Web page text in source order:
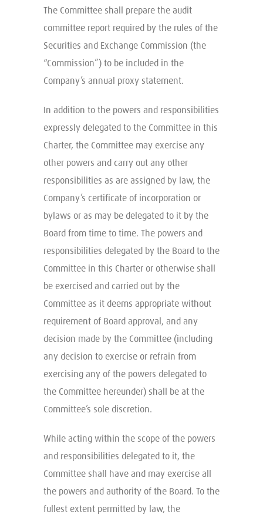
The Committee shall prepare the audit
committee report required by the rules of the
Securities and Exchange Commission (the
“Commission”) to be included in the
Company’s annual proxy statement.
In addition to the powers and responsibilities
expressly delegated to the Committee in this
Charter, the Committee may exercise any
other powers and carry out any other
responsibilities as are assigned by law, the
Company’s certificate of incorporation or
bylaws or as may be delegated to it by the
Board from time to time. The powers and
responsibilities delegated by the Board to the
Committee in this Charter or otherwise shall
be exercised and carried out by the
Committee as it deems appropriate without
requirement of Board approval, and any
decision made by the Committee (including
any decision to exercise or refrain from
exercising any of the powers delegated to
the Committee hereunder) shall be at the
Committee’s sole discretion.
While acting within the scope of the powers
and responsibilities delegated to it, the
Committee shall have and may exercise all
the powers and authority of the Board. To the
fullest extent permitted by law, the